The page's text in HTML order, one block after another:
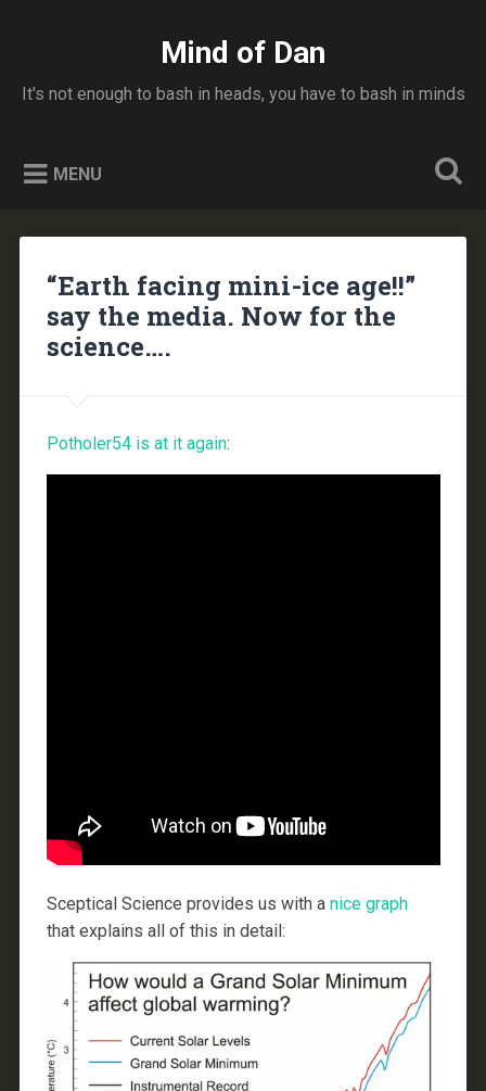
Mind of Dan
It's not enough to bash in heads, you have to bash in minds
MENU
“Earth facing mini-ice age!!”
say the media. Now for the
science….
Potholer54 is at it again:
Sceptical Science provides us with a nice graph
that explains all of this in detail: